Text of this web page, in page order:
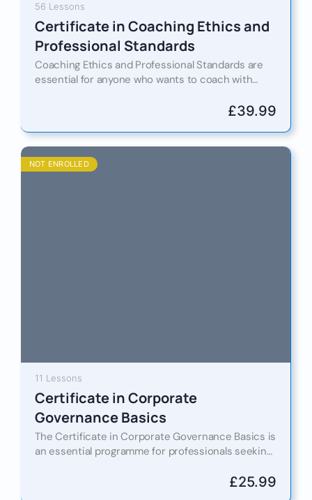
56 Lessons
Certificate in Coaching Ethics and
Professional Standards
Coaching Ethics and Professional Standards are
essential for anyone who wants to coach with
£39.99
NOT ENROLLED
11 Lessons
Certificate in Corporate
Governance Basics
The Certificate in Corporate Governance Basics is
an essential programme for professionals seeking
governance in today’s dynamic regulatory…
£25.99